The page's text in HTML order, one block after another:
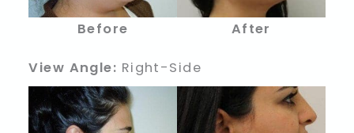
Before After
View Angle: Right-Side